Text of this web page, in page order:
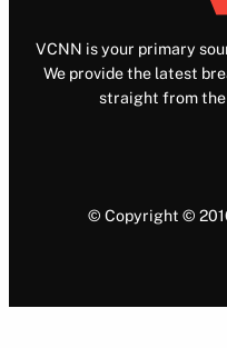
VCNN is your primary
We provide the latest
straight from the
© Copyright ©